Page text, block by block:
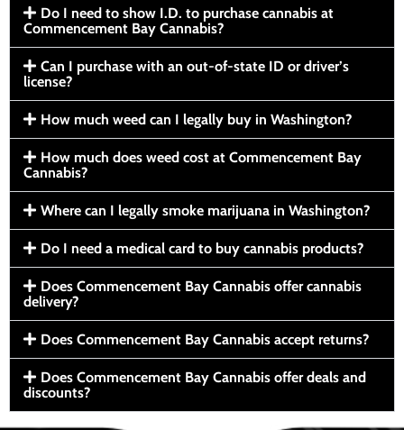
Do I need to show I.D. to purchase cannabis at
Commencement Bay Cannabis?
Can I purchase with an out-of-state ID or driver’s
license?
How much weed can I legally buy in Washington?
How much does weed cost at Commencement Bay
Cannabis?
Where can I legally smoke marijuana in Washington?
Do I need a medical card to buy cannabis products?
Does Commencement Bay Cannabis offer cannabis
delivery?
Does Commencement Bay Cannabis accept returns?
Does Commencement Bay Cannabis offer deals and
discounts?